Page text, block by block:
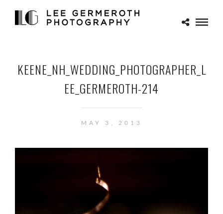
KEENE_NH_WEDDING_PHOTOGRAPHER_L
EE_GERMEROTH-214
MAY 3, 2013